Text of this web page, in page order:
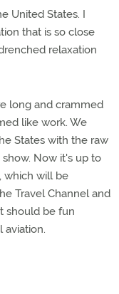
United States. I
that is so close
relaxation
long and crammed
like work. We
States with the raw
Now it's up to
which will be
Travel Channel and
should be fun
aviation.